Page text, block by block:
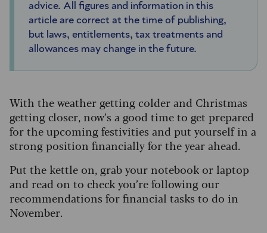
advice. All figures and information in this
article are correct at the time of publishing,
but laws, entitlements, tax treatments and
allowances may change in the future.
With the weather getting colder and Christmas
getting closer, now’s a good time to get prepared
for the upcoming festivities and put yourself in a
strong position financially for the year ahead.
Put the kettle on, grab your notebook or laptop
and read on to check you’re following our
recommendations for financial tasks to do in
November.